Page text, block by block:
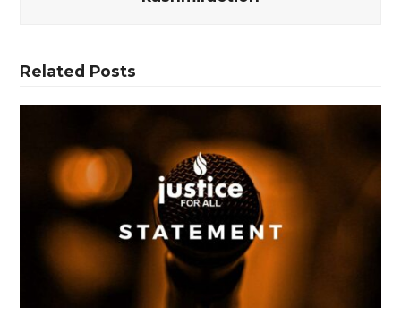
Related Posts